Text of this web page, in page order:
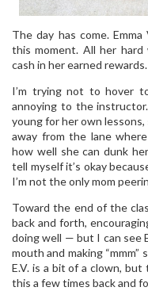
The day has come.
this moment. All her
cash in her earned rewards.
I’m trying not to hover
annoying to the
young for her own
away from the lane
how well she can dunk
tell myself it’s okay
I’m not the only mom
Toward the end of the
back and forth,
doing well — but I can see
mouth and making “mmm”
E.V. is a bit of a clown,
this a few times back and